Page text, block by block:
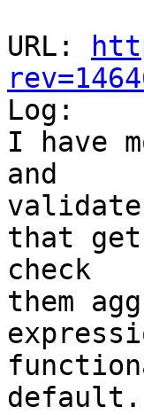
URL:
Log:
I have
and
that
check
them
default.